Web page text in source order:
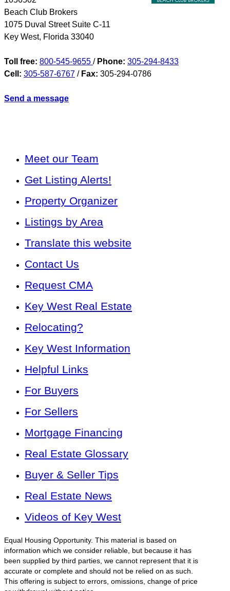
Beach Club Brokers
1075 Duval Street Suite C-11
Key West, Florida 33040
Toll free: 800-545-9655 / Phone: 305-294-8433
Cell: 305-587-6767 / Fax: 305-294-0786
Send a message
Meet our Team
Get Listing Alerts!
Property Organizer
Listings by Area
Translate this website
Contact Us
Request CMA
Key West Real Estate
Relocating?
Key West Information
Helpful Links
For Buyers
For Sellers
Mortgage Financing
Real Estate Glossary
Buyer & Seller Tips
Real Estate News
Videos of Key West
Equal Housing Opportunity. This material is based on
information which we consider reliable, but because it has
been supplied by third parties, we cannot represent that it is
accurate or complete and should not be relied on as such.
This offering is subject to errors, omissions, change of price